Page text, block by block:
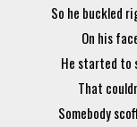
So he buckled
On his
He started to
That
Somebody